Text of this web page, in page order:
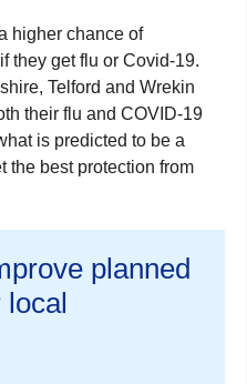
higher chance of
they get flu or Covid-19.
Telford and Wrekin
their flu and COVID-19
is predicted to be a
the best protection from
planned
local